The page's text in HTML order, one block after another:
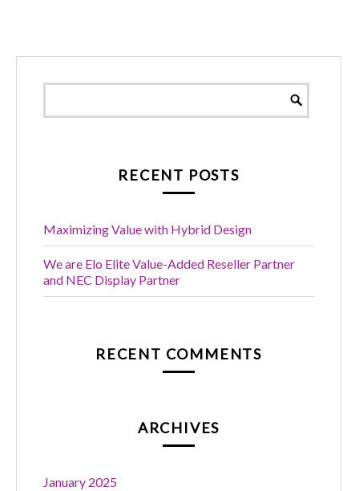
RECENT POSTS
Maximizing Value with Hybrid Design
We are Elo Elite Value-Added Reseller Partner
and NEC Display Partner
RECENT COMMENTS
ARCHIVES
January 2025